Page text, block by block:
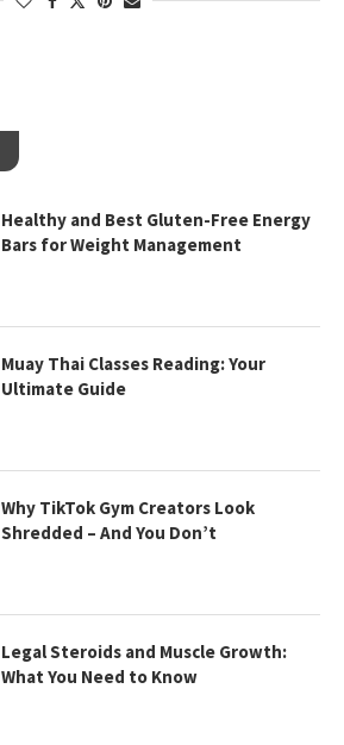
Healthy and Best Gluten-Free Energy
Bars for Weight Management
Muay Thai Classes Reading: Your
Ultimate Guide
Why TikTok Gym Creators Look
Shredded – And You Don’t
Legal Steroids and Muscle Growth:
What You Need to Know